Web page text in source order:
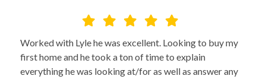
Worked with Lyle he was excellent. Looking to buy my
first home and he took a ton of time to explain
everything he was looking at/for as well as answer any